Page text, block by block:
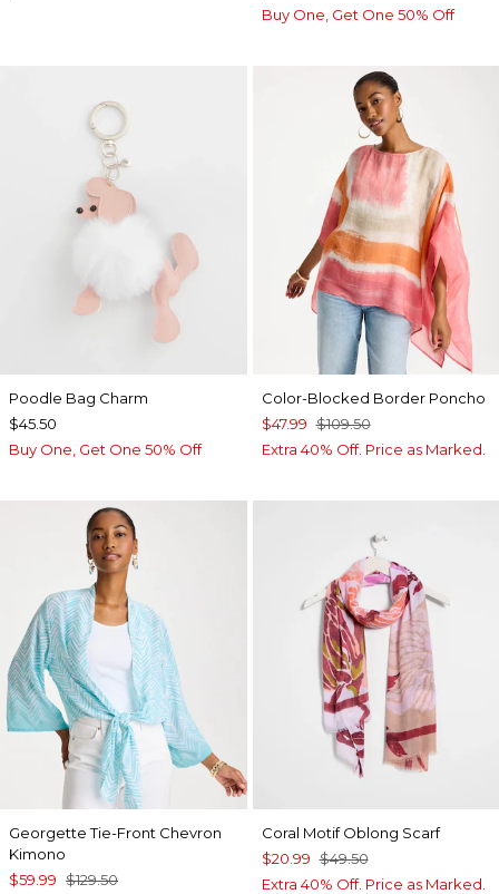
Buy One, Get One 50% Off
Poodle Bag Charm
$45.50
Buy One, Get One 50% Off
Color-Blocked Border Poncho
$47.99 $109.50
Extra 40% Off. Price as Marked.
Georgette Tie-Front Chevron
Kimono
$59.99 $129.50
Coral Motif Oblong Scarf
$20.99 $49.50
Extra 40% Off. Price as Marked.